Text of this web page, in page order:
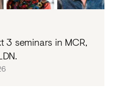
3 seminars in MCR,